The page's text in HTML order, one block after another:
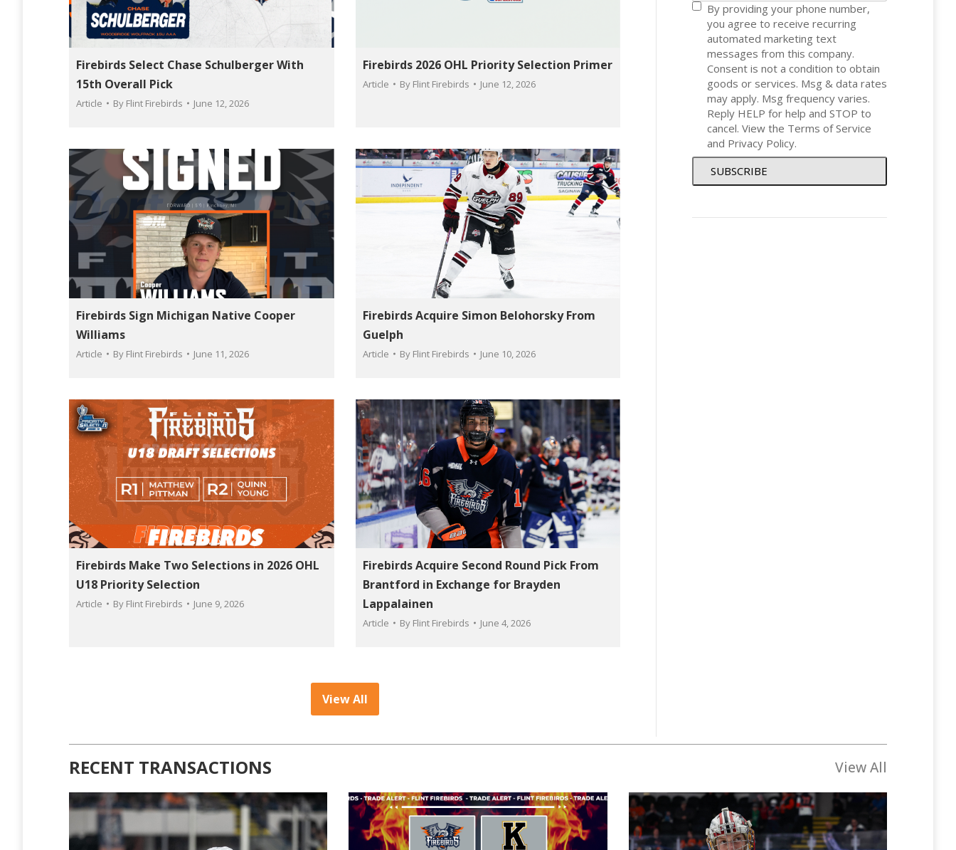
Firebirds Select Chase Schulberger With
15th Overall Pick
Article By Flint Firebirds June 12, 2026
Firebirds 2026 OHL Priority Selection Primer
Article By Flint Firebirds June 12, 2026
Firebirds Sign Michigan Native Cooper
Williams
Article By Flint Firebirds June 11, 2026
Firebirds Acquire Simon Belohorsky From
Guelph
Article By Flint Firebirds June 10, 2026
Firebirds Make Two Selections in 2026 OHL
U18 Priority Selection
Article By Flint Firebirds June 9, 2026
Firebirds Acquire Second Round Pick From
Brantford in Exchange for Brayden
Lappalainen
Article By Flint Firebirds June 4, 2026
View All
By providing your phone number,
you agree to receive recurring
automated marketing text
messages from this company.
Consent is not a condition to obtain
goods or services. Msg & data rates
may apply. Msg frequency varies.
Reply HELP for help and STOP to
cancel. View the Terms of Service
and Privacy Policy.
SUBSCRIBE
RECENT TRANSACTIONS View All